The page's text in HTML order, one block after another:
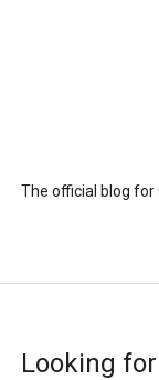
The official blog for
Looking